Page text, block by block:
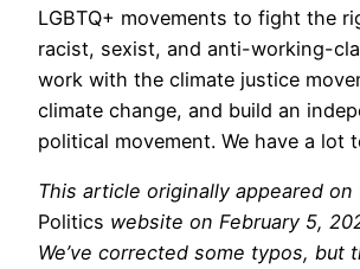
LGBTQ+ movements to fight the
racist, sexist, and anti-working-
work with the climate justice
climate change, and build an
political movement. We have a lot
This article originally appeared on
Politics website on February 5,
We’ve corrected some typos, but